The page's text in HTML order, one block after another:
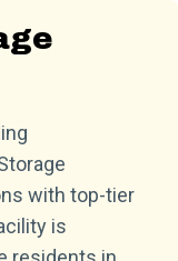
with top-tier
is